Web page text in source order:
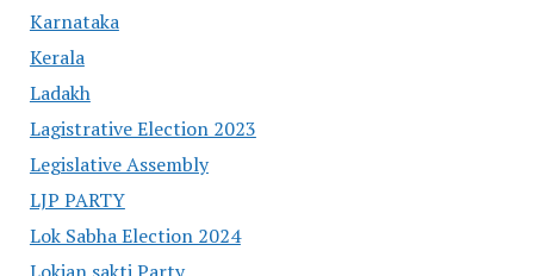
Karnataka
Kerala
Ladakh
Lagistrative Election 2023
Legislative Assembly
LJP PARTY
Lok Sabha Election 2024
Lokjan sakti Party